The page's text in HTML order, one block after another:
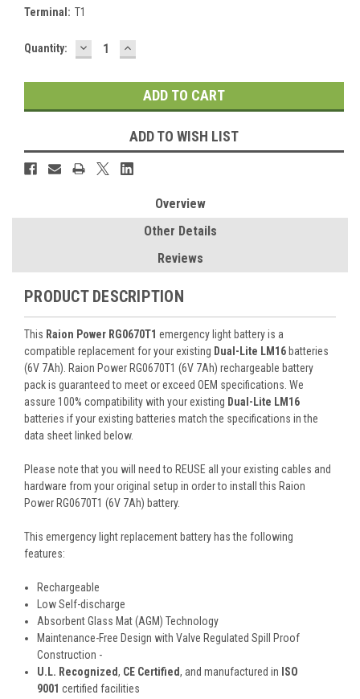
Terminal: T1
Current
Quantity: DECREASE
QUANTITY:
INCREASE
QUANTITY:
ADD TO WISH LIST
Overview
Other Details
Reviews
PRODUCT DESCRIPTION
This Raion Power RG0670T1 emergency light battery is a
compatible replacement for your existing Dual-Lite LM16 batteries
(6V 7Ah). Raion Power RG0670T1 (6V 7Ah) rechargeable battery
pack is guaranteed to meet or exceed OEM specifications. We
assure 100% compatibility with your existing Dual-Lite LM16
batteries if your existing batteries match the specifications in the
data sheet linked below.
Please note that you will need to REUSE all your existing cables and
hardware from your original setup in order to install this Raion
Power RG0670T1 (6V 7Ah) battery.
This emergency lightreplacement battery has the following
features:
Rechargeable
Low Self-discharge
Absorbent Glass Mat (AGM) Technology
Maintenance-Free Design with Valve Regulated Spill Proof
Construction -
U.L. Recognized, CE Certified, and manufactured in ISO
9001 certified facilities